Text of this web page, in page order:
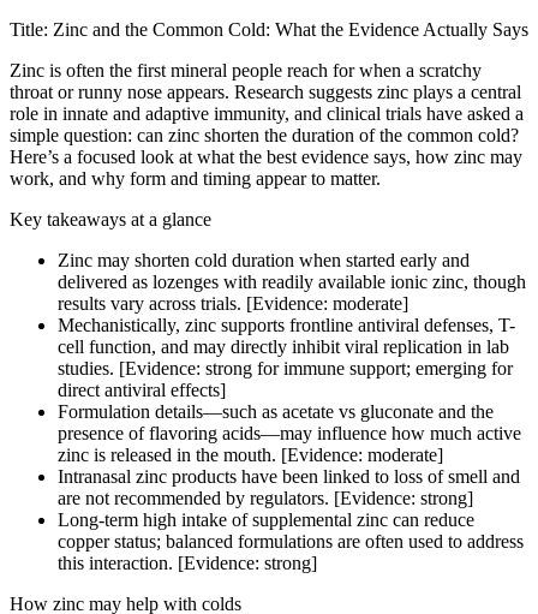
Title: Zinc and the Common Cold: What the Evidence Actually Says
Zinc is often the first mineral people reach for when a scratchy
throat or runny nose appears. Research suggests zinc plays a central
role in innate and adaptive immunity, and clinical trials have asked a
simple question: can zinc shorten the duration of the common cold?
Here’s a focused look at what the best evidence says, how zinc may
work, and why form and timing appear to matter.
Key takeaways at a glance
Zinc may shorten cold duration when started early and
delivered as lozenges with readily available ionic zinc, though
results vary across trials. [Evidence: moderate]
Mechanistically, zinc supports frontline antiviral defenses, T-
cell function, and may directly inhibit viral replication in lab
studies. [Evidence: strong for immune support; emerging for
direct antiviral effects]
Formulation details—such as acetate vs gluconate and the
presence of flavoring acids—may influence how much active
zinc is released in the mouth. [Evidence: moderate]
Intranasal zinc products have been linked to loss of smell and
are not recommended by regulators. [Evidence: strong]
Long-term high intake of supplemental zinc can reduce
copper status; balanced formulations are often used to address
this interaction. [Evidence: strong]
How zinc may help with colds